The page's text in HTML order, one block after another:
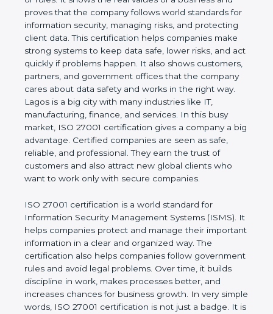
business and proves that the company follows
world standards for information security, managing
risks, and protecting client data. This certification
helps companies make strong systems to keep
data safe, lower risks, and act quickly if problems
happen. It also shows customers, partners, and
government offices that the company cares about
data safety and works in the right way. Lagos is a
big city with many industries like IT, manufacturing,
finance, and services. In this busy market, ISO
27001 certification gives a company a big
advantage. Certified companies are seen as safe,
reliable, and professional. They earn the trust of
customers and also attract new global clients who
ISO 27001 certification is a world standard for
Information Security Management Systems (ISMS).
It helps companies protect and manage their
important information in a clear and organized way.
The certification also helps companies follow
government rules and avoid legal problems. Over
time, it builds discipline in work, makes processes
better, and increases chances for business growth.